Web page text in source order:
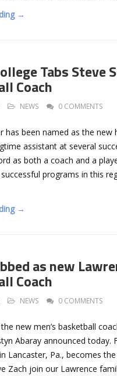
→
Tabs Steve
Coach
NEWS 0 COMMENTS
has been named as the new
assistant at several
as both a coach and a
programs in this
→
as new
Coach
NEWS 0 COMMENTS
new men’s basketball
Abaray announced
Lancaster, Pa., becomes
Zach join our Lawrence